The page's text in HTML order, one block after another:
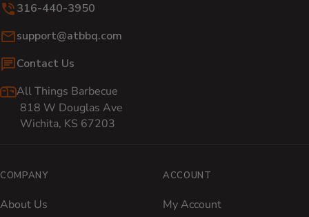
316-440-3950
Email:
support@atbbq.com
Contact Us
All Things Barbecue
818 W Douglas Ave
Wichita, KS 67203
COMPANY
About Us
ACCOUNT
My Account